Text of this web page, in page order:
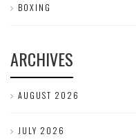
BOXING
ARCHIVES
AUGUST 2026
JULY 2026